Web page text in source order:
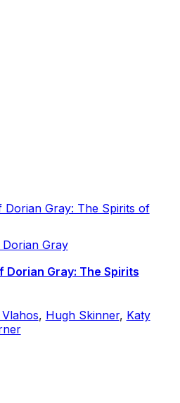
Gray
Dorian Gray: The Spirits
, Hugh Skinner, Katy